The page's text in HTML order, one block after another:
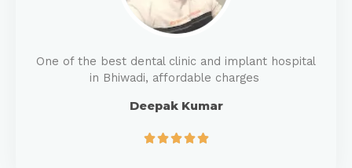
One of the best dental clinic and implant hospital
in Bhiwadi, affordable charges
Deepak Kumar
